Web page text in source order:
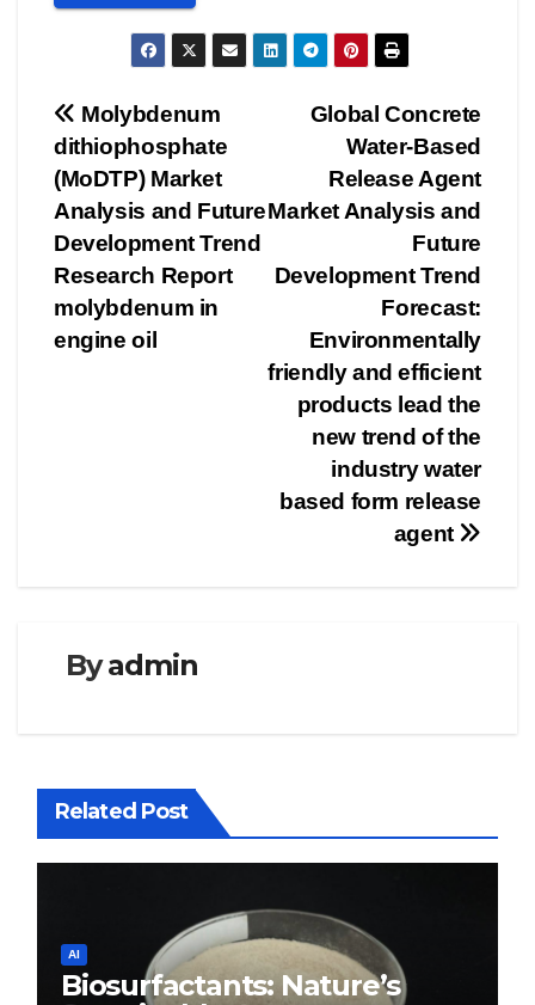
Post
navigation
Global Concrete
Water-Based
Release Agent
Market Analysis and
Future
Development Trend
Forecast:
Environmentally
friendly and efficient
products lead the
new trend of the
industry water
based form release
agent
Molybdenum
dithiophosphate
(MoDTP) Market
Analysis and Future
Development Trend
Research Report
molybdenum in
engine oil
Byadmin
Related Post
AI
Biosurfactants: Nature’s